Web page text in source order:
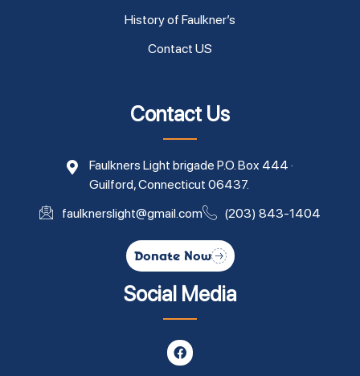
History of Faulkner’s
Contact US
Contact Us
Faulkners Light brigade P.O. Box 444 ·
Guilford, Connecticut 06437.
faulknerslight@gmail.com
(203) 843-1404
Donate Now
Social Media